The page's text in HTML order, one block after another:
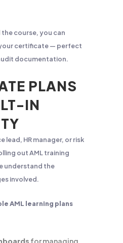
the course, you can
certificate — perfect
documentation.
PLANS
IN
lead, HR manager, or risk
out AML training
understand the
involved.
AML learning plans
for managing